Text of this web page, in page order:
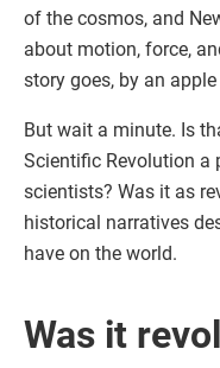
of the cosmos, and
about motion, force,
story goes, by an
But wait a minute. Is
Scientific Revolution a
scientists? Was it as
historical narratives
have on the world.
Was it